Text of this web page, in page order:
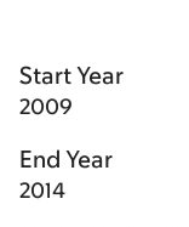
Start Year
2009
End Year
2014